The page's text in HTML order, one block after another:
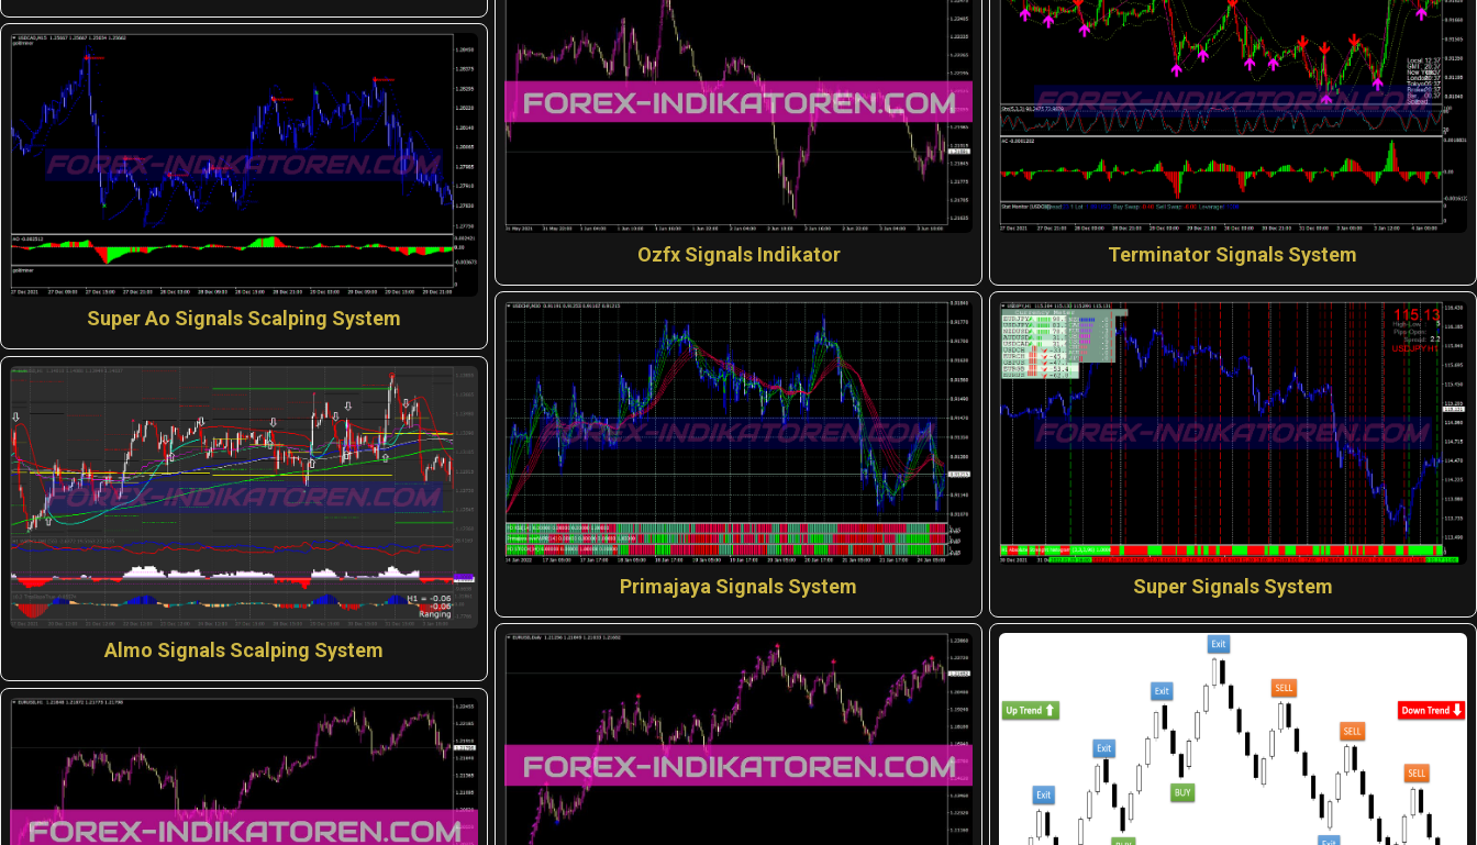
Super Ao Signals Scalping System
Almo Signals Scalping System
Ozfx Signals Indikator
Primajaya Signals System
Terminator Signals System
Super Signals System